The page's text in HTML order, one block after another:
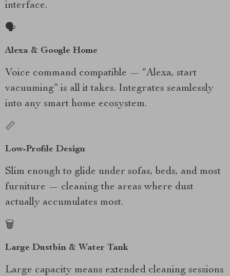
interface.
🗣️
Alexa & Google Home
Voice command compatible — “Alexa, start
vacuuming” is all it takes. Integrates seamlessly
into any smart home ecosystem.
📏
Low-Profile Design
Slim enough to glide under sofas, beds, and most
furniture — cleaning the areas where dust
actually accumulates most.
🗑️
Large Dustbin & Water Tank
Large capacity means extended cleaning sessions